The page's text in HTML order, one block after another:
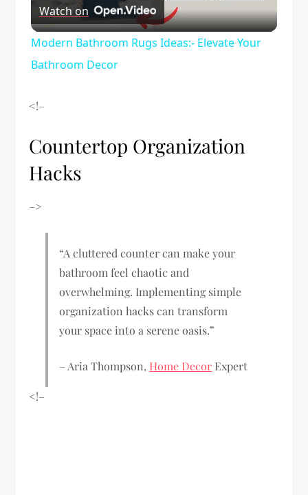
Video
Watch on
Modern Bathroom Rugs Ideas:- Elevate Your
Bathroom Decor
<!–
Countertop Organization
Hacks
–>
“A cluttered counter can make your
bathroom feel chaotic and
overwhelming. Implementing simple
organization hacks can transform
your space into a serene oasis.”
– Aria Thompson, Home Decor Expert
<!–